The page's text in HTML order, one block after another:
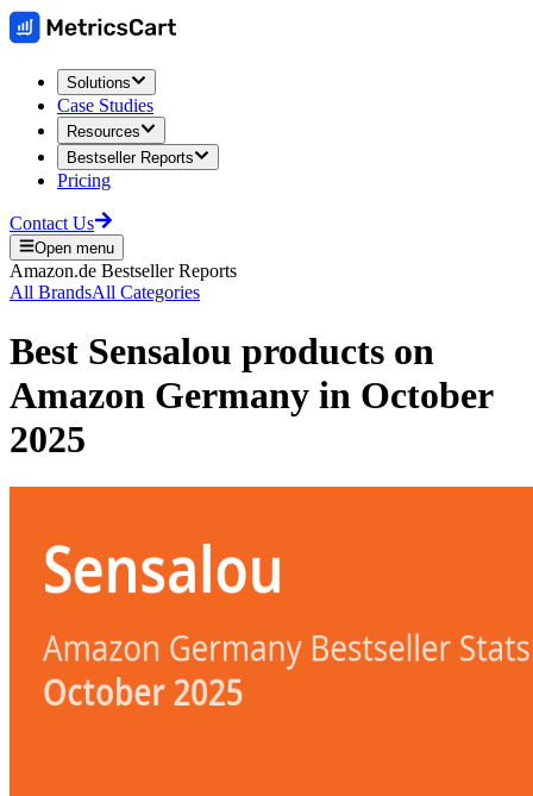
Solutions
Case Studies
Resources
Bestseller Reports
Pricing
Contact Us
Open menu
Amazon.de Bestseller Reports
All BrandsAll Categories
Best Sensalou products on
Amazon Germany in October
2025